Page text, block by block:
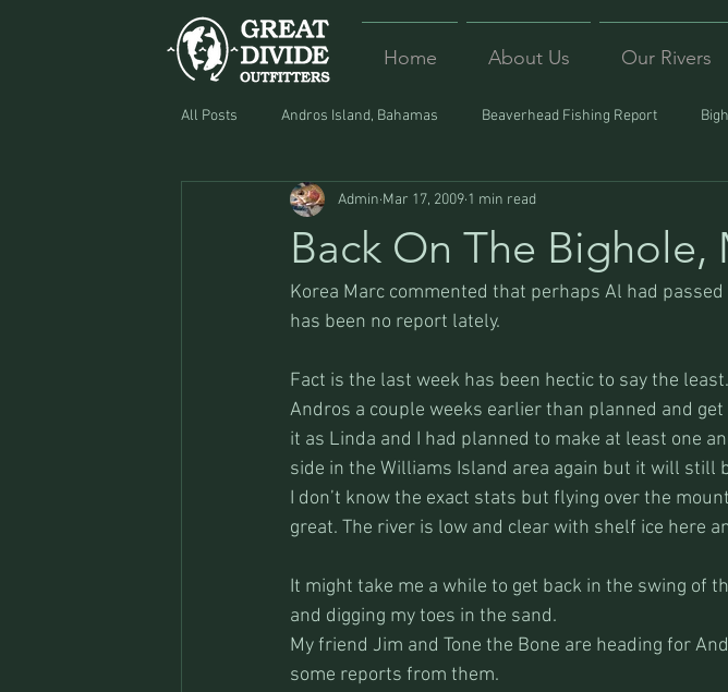
Home About Us Our Rivers
All Posts Andros Island, Bahamas Beaverhead Fishing Report
Equipment Food Lost and Found
Back On The Bighole,
Admin Mar 17, 2009 1 min read
Korea Marc commented that perhaps Al had
has been no report lately.
Fact is the last week has been hectic to say the
Andros a couple weeks earlier than planned and
it as Linda and I had planned to make at least one
side in the Williams Island area again but it will still
I don’t know the exact stats but flying over the
great. The river is low and clear with shelf ice here
It might take me a while to get back in the swing of
and digging my toes in the sand.
My friend Jim and Tone the Bone are heading for
some reports from them.